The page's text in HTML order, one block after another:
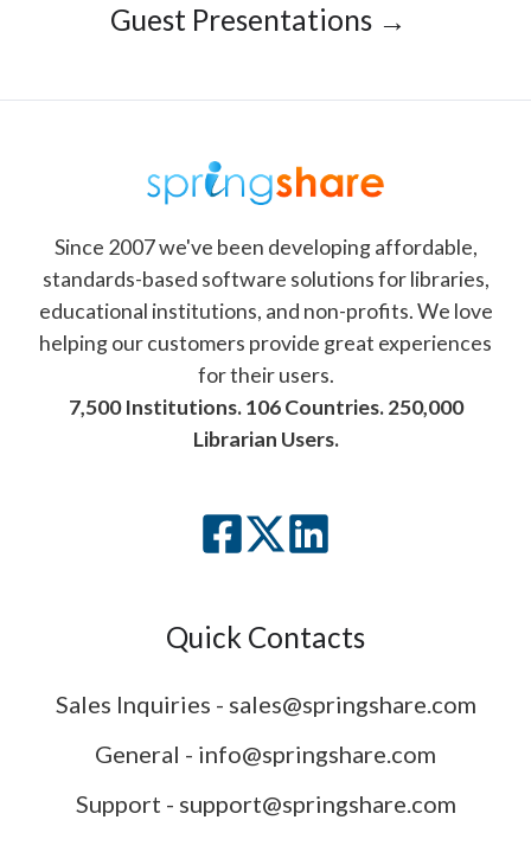
Guest Presentations →
Since 2007 we've been developing affordable,
standards-based software solutions for libraries,
educational institutions, and non-profits. We love
helping our customers provide great experiences
for their users.
7,500 Institutions. 106 Countries. 250,000
Librarian Users.
Quick Contacts
Sales Inquiries - sales@springshare.com
General - info@springshare.com
Support - support@springshare.com